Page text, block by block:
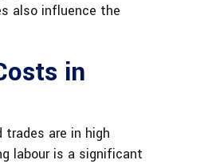
also influence the
in
trades are in high
labour is a significant